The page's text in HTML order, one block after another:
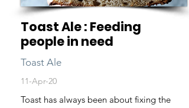
Toast Ale : Feeding
people in need
Toast Ale
11-Apr-20
Toast has always been about fixing the